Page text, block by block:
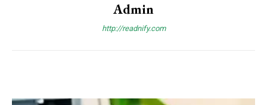
Admin
http://readnify.com